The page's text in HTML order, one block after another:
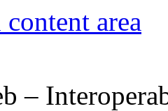
area
–